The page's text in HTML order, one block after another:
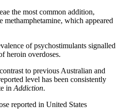
the most common addition,
which appeared
of psychostimulants signalled
heroin overdoses.
to previous Australian and
level has been consistently
in Addiction.
reported in United States